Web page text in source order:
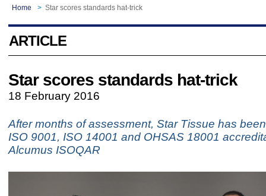
Home > Star scores standards hat-trick
ARTICLE
Star scores standards hat-trick
18 February 2016
After months of assessment, Star Tissue has
ISO 9001, ISO 14001 and OHSAS 18001
Alcumus ISOQAR